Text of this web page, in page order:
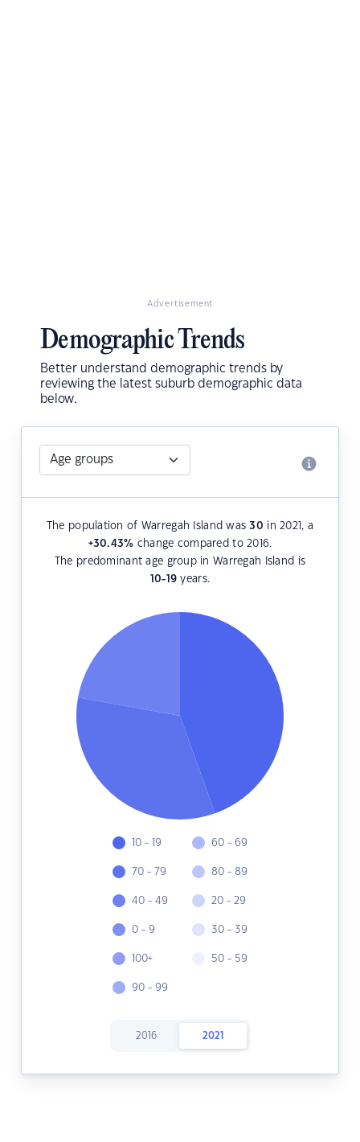
Advertisement
Demographic Trends
Better understand demographic trends by
reviewing the latest suburb demographic data
below.
The population of Warregah Island was30 in 2021, a
+30.43% change compared to 2016.
The predominant age group in Warregah Island is
10-19 years.
10 - 19
70 - 79
40 - 49
0 - 9
100+
90 - 99
60 - 69
80 - 89
20 - 29
30 - 39
50 - 59
2016 2021